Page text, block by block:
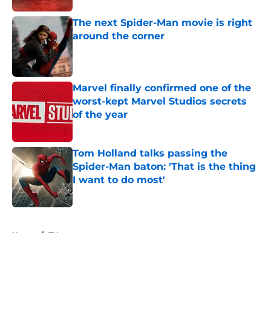
The next Spider-Man movie is right
around the corner
Published by on Invalid Date
Marvel finally confirmed one of the
worst-kept Marvel Studios secrets
of the year
Published by on Invalid Date
Tom Holland talks passing the
Spider-Man baton: 'That is the thing
I want to do most'
Published by on Invalid Date
Home / TV